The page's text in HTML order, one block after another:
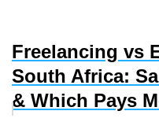
Freelancing vs
South Africa:
& Which Pays